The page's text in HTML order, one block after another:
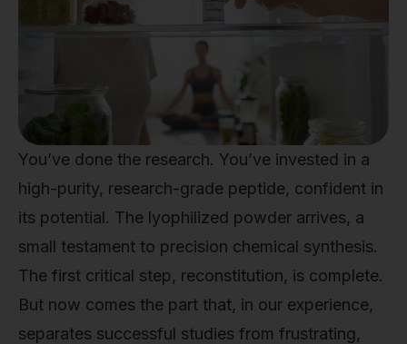
You’ve done the research. You’ve invested in a
high-purity, research-grade peptide, confident in
its potential. The lyophilized powder arrives, a
small testament to precision chemical synthesis.
The first critical step, reconstitution, is complete.
But now comes the part that, in our experience,
separates successful studies from frustrating,